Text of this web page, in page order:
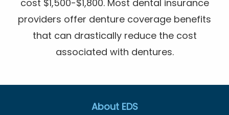
cost $1,500-$1,800. Most dental insurance
providers offer denture coverage benefits
that can drastically reduce the cost
associated with dentures.
About EDS